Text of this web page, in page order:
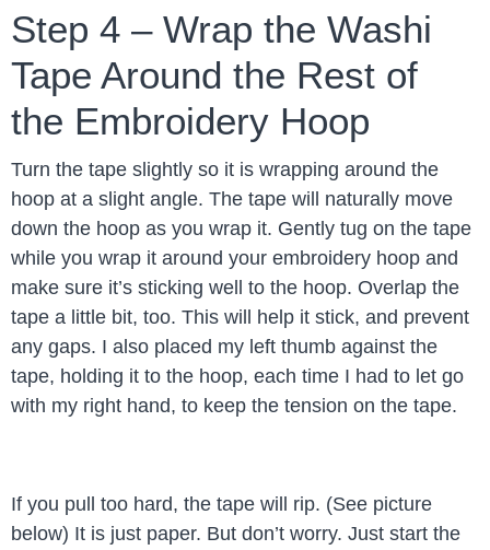
Step 4 – Wrap the Washi
Tape Around the Rest of
the Embroidery Hoop
Turn the tape slightly so it is wrapping around the
hoop at a slight angle. The tape will naturally move
down the hoop as you wrap it. Gently tug on the tape
while you wrap it around your embroidery hoop and
make sure it’s sticking well to the hoop. Overlap the
tape a little bit, too. This will help it stick, and prevent
any gaps. I also placed my left thumb against the
tape, holding it to the hoop, each time I had to let go
with my right hand, to keep the tension on the tape.
If you pull too hard, the tape will rip. (See picture
below) It is just paper. But don’t worry. Just start the